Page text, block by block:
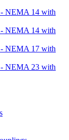
- NEMA 14 with
- NEMA 14 with
- NEMA 17 with
- NEMA 23 with